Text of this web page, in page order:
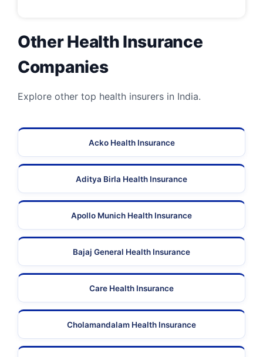
Other Health Insurance
Companies
Explore other top health insurers in India.
Acko Health Insurance
Aditya Birla Health Insurance
Apollo Munich Health Insurance
Bajaj General Health Insurance
Care Health Insurance
Cholamandalam Health Insurance